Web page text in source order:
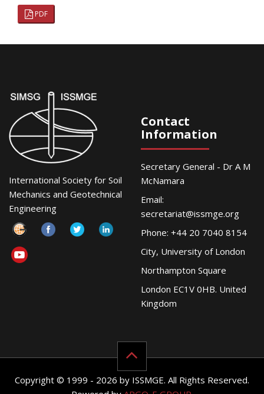
PDF
International Society for Soil
Mechanics and Geotechnical
Engineering
Contact
Information
Secretary General - Dr A M
McNamara
Email:
secretariat@issmge.org
Phone: +44 20 7040 8154
City, University of London
Northampton Square
London EC1V 0HB. United
Kingdom
Copyright © 1999 - 2026 by ISSMGE. All Rights Reserved.